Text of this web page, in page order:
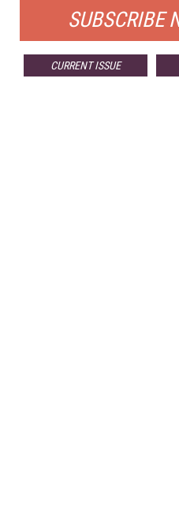
SUBSCRIBE
CURRENT ISSUE